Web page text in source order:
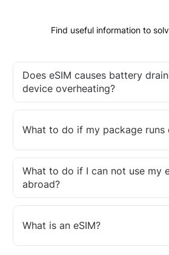
Find useful information to
Does eSIM causes battery
device overheating?
What to do if my package runs
What to do if I can not use my
abroad?
What is an eSIM?